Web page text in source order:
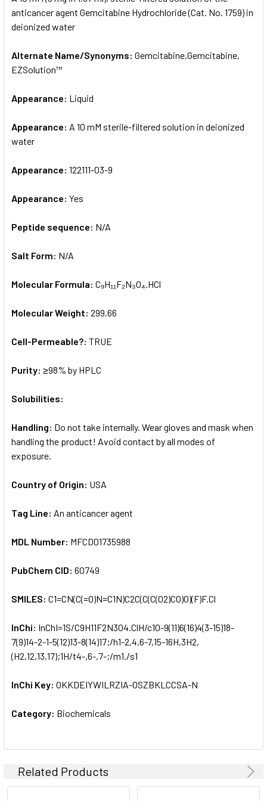
ADD
anticancer agent Gemcitabine Hydrochloride (Cat. No. 1759) in
deionized water
Alternate Name/Synonyms: Gemcitabine,Gemcitabine,
EZSolution™
Appearance: Liquid
Appearance: A 10 mM sterile-filtered solution in deionized
water
Appearance: 122111-03-9
Appearance: Yes
Peptide sequence: N/A
Salt Form: N/A
Molecular Formula: C₉H₁₁F₂N₃O₄.HCl
Molecular Weight: 299.66
Cell-Permeable?: TRUE
Purity: ≥98% by HPLC
Solubilities:
Handling: Do not take internally. Wear gloves and mask when
handling the product! Avoid contact by all modes of
exposure.
Country of Origin: USA
Tag Line: An anticancer agent
MDL Number: MFCD01735988
PubChem CID: 60749
SMILES: C1=CN(C(=O)N=C1N)C2C(C(C(O2)CO)O)(F)F.Cl
InChi: InChI=1S/C9H11F2N3O4.ClH/c10-9(11)6(16)4(3-15)18-
7(9)14-2-1-5(12)13-8(14)17;/h1-2,4,6-7,15-16H,3H2,
(H2,12,13,17);1H/t4-,6-,7-;/m1./s1
InChi Key: OKKDEIYWILRZIA-OSZBKLCCSA-N
Category: Biochemicals
Related Products